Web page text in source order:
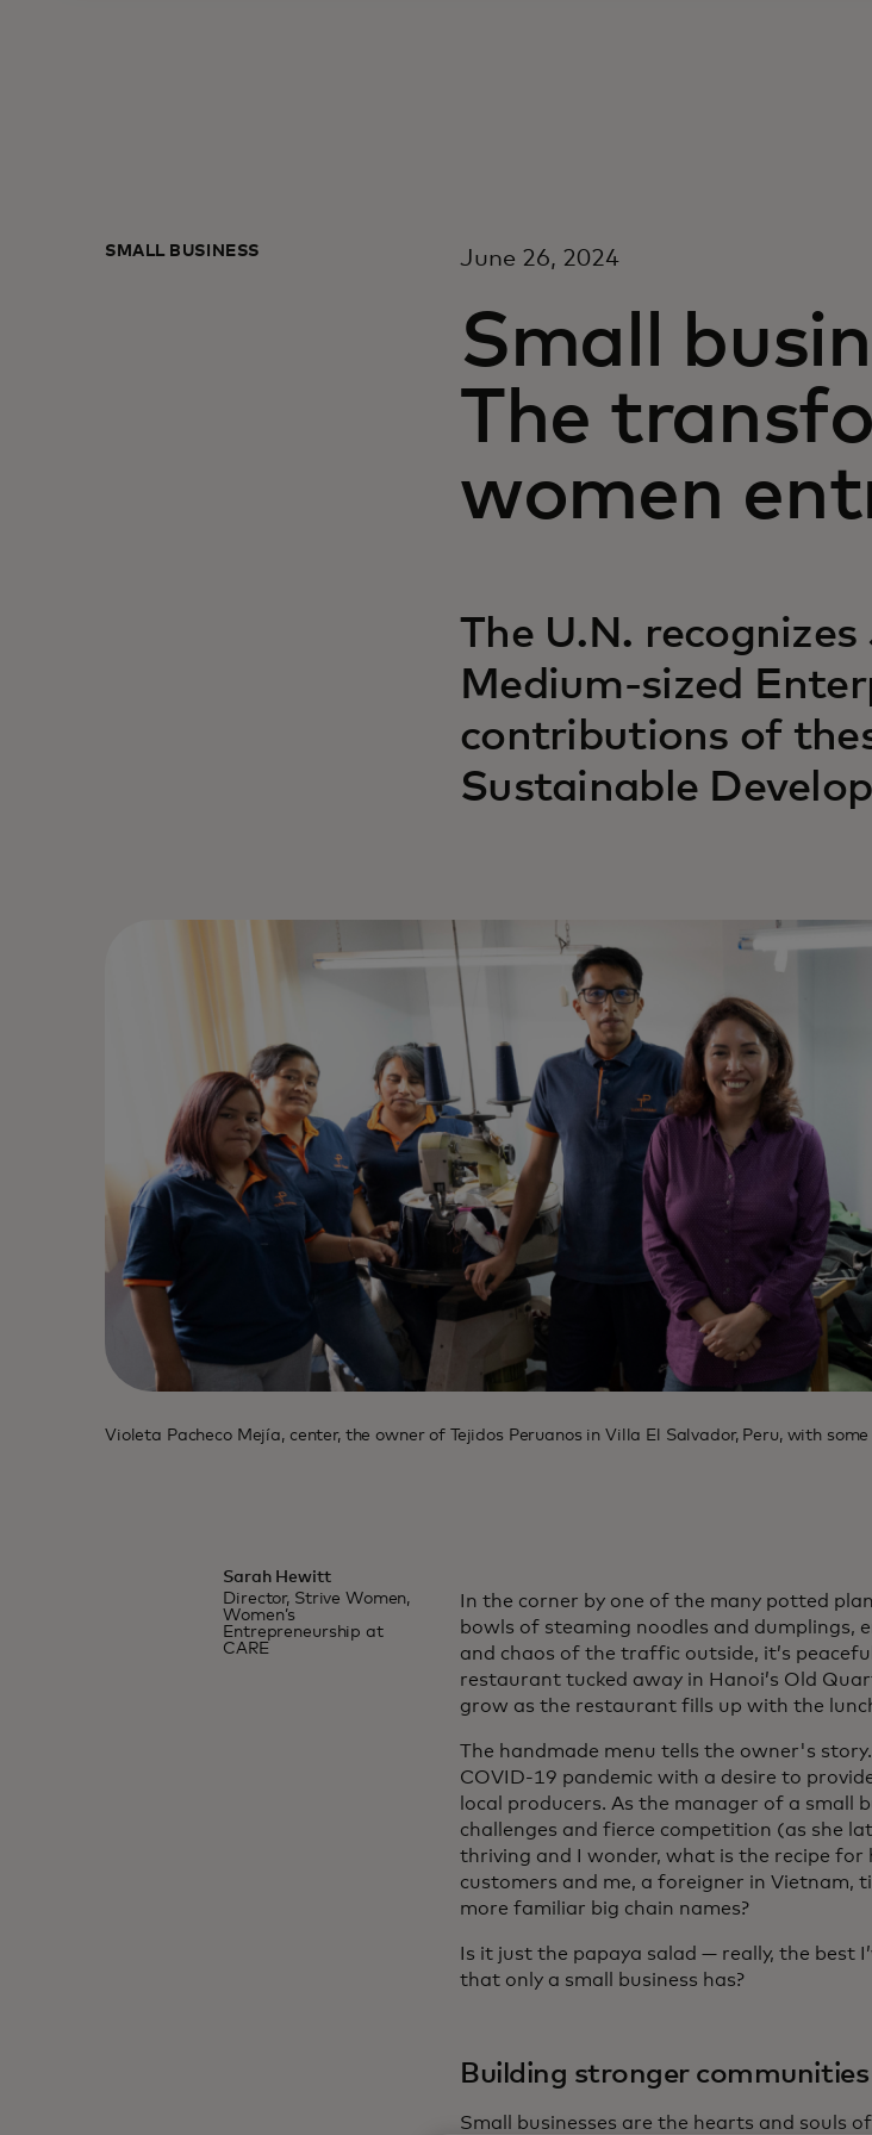
SMALL BUSINESS June 26, 2024
Small
The
women
The U.N.
Medium-sized
contributions of
Sustainable
Violeta Pacheco Mejía, center, the owner of Tejidos Peruanos in Villa El Salvador, Peru, with
Sarah Hewitt
Director, Strive Women,
Women’s
Entrepreneurship at
CARE
In the corner by one of the many potted
bowls of steaming noodles and dumplings,
and chaos of the traffic outside, it’s
restaurant tucked away in Hanoi’s Old
grow as the restaurant fills up with the
The handmade menu tells the owner's
COVID-19 pandemic with a desire to
local producers. As the manager of a small
challenges and fierce competition (as she
thriving and I wonder, what is the recipe for
customers and me, a foreigner in Vietnam,
more familiar big chain names?
Is it just the papaya salad — really, the best
that only a small business has?
Building stronger communities
Small businesses are the hearts and souls